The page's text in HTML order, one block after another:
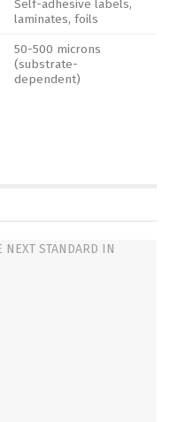
Self-adhesive labels,
laminates, foils
50-500 microns
(substrate-
dependent)